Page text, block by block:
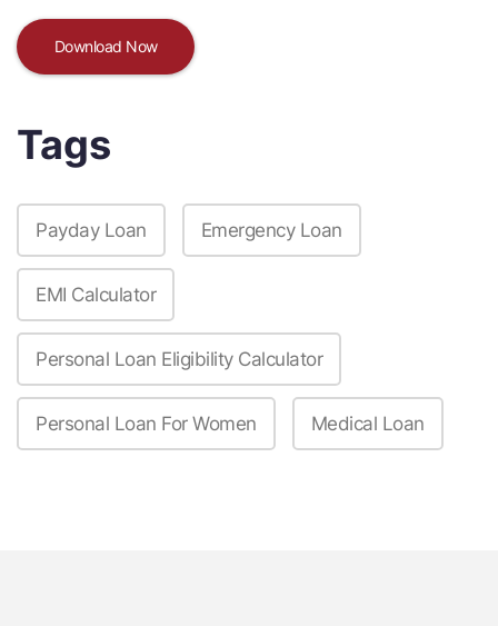
Download Now
Tags
Payday Loan Emergency Loan
EMI Calculator
Personal Loan Eligibility Calculator
Personal Loan For Women Medical Loan